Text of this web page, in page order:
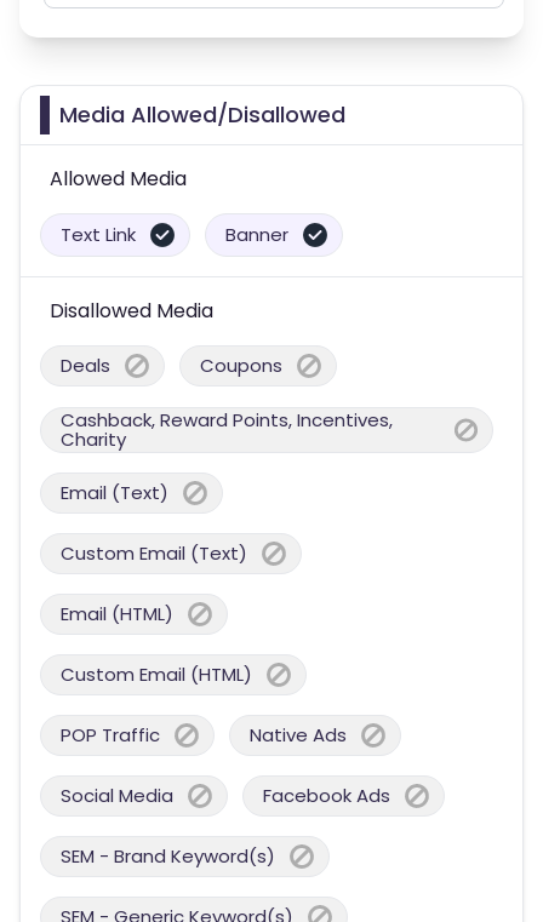
Media Allowed/Disallowed
Allowed Media
Text Link Banner
Disallowed Media
Deals Coupons
Cashback, Reward Points, Incentives,
Charity
Email (Text)
Custom Email (Text)
Email (HTML)
Custom Email (HTML)
POP Traffic Native Ads
Social Media Facebook Ads
SEM - Brand Keyword(s)
SEM - Generic Keyword(s)